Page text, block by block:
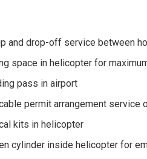
and drop-off service between
space in helicopter for
pass in airport
permit arrangement service
kits in helicopter
cylinder inside helicopter for